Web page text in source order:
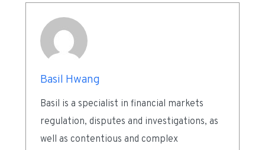
Basil Hwang
Basil is a specialist in financial markets
regulation, disputes and investigations, as
well as contentious and complex